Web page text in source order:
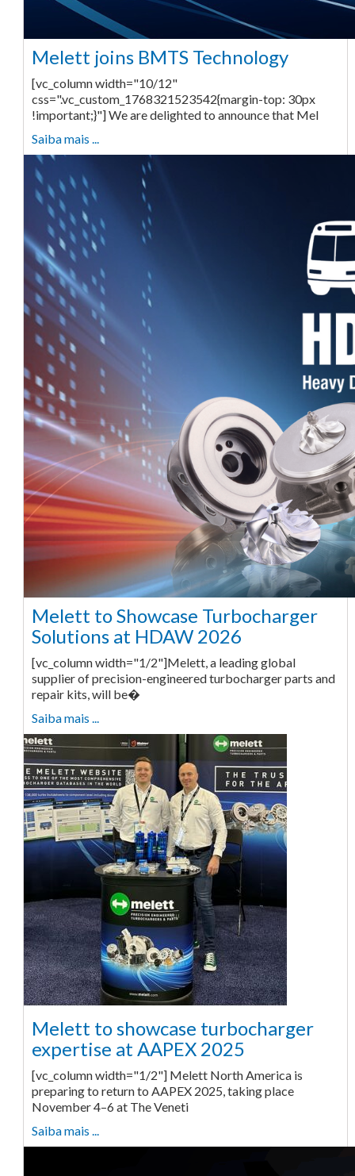
Melett joins BMTS Technology
[vc_column width="10/12"
css=".vc_custom_1768321523542{margin-top: 30px
!important;}"] We are delighted to announce that Mel
Saiba mais ...
Melett to Showcase Turbocharger
Solutions at HDAW 2026
[vc_column width="1/2"]Melett, a leading global
supplier of precision-engineered turbocharger parts and
repair kits, will be�
Saiba mais ...
Melett to showcase turbocharger
expertise at AAPEX 2025
[vc_column width="1/2"] Melett North America is
preparing to return to AAPEX 2025, taking place
November 4–6 at The Veneti
Saiba mais ...